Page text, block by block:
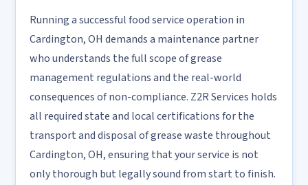
Running a successful food service operation in
Cardington, OH demands a maintenance partner
who understands the full scope of grease
management regulations and the real-world
consequences of non-compliance. Z2R Services holds
all required state and local certifications for the
transport and disposal of grease waste throughout
Cardington, OH, ensuring that your service is not
only thorough but legally sound from start to finish.